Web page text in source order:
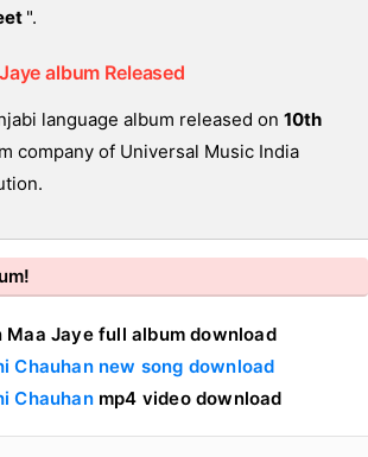
".
album Released
language album released on 10th
company of Universal Music India
Maa Jaye full album download
Chauhan new song download
Chauhan mp4 video download